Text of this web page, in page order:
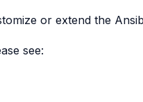
or extend the
see: